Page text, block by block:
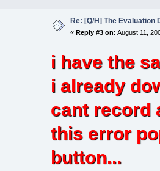
Re: [Q/H] The Evaluation
« Reply #3 on: August 11,
i have the
i already
cant record
this error
button...